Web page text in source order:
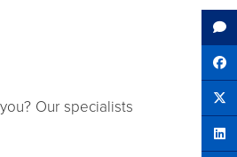
Our specialists